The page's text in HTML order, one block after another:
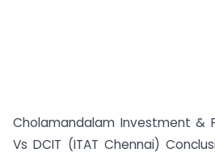
Cholamandalam Investment &
Vs DCIT (ITAT Chennai)